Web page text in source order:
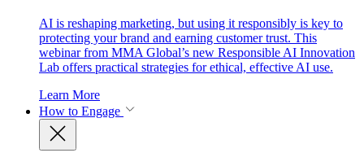
AI is reshaping marketing, but using it responsibly is key to
protecting your brand and earning customer trust. This
webinar from MMA Global’s new Responsible AI Innovation
Lab offers practical strategies for ethical, effective AI use.
Learn More
How to Engage